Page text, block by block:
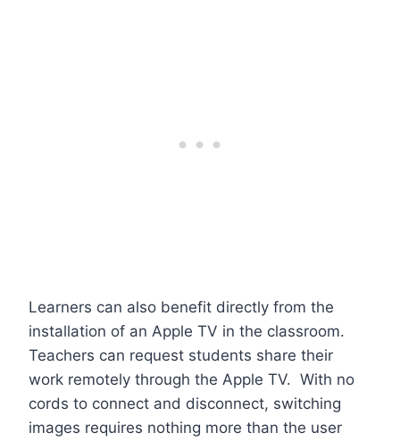
Learners can also benefit directly from the
installation of an Apple TV in the classroom.
Teachers can request students share their
work remotely through the Apple TV. With no
cords to connect and disconnect, switching
images requires nothing more than the user